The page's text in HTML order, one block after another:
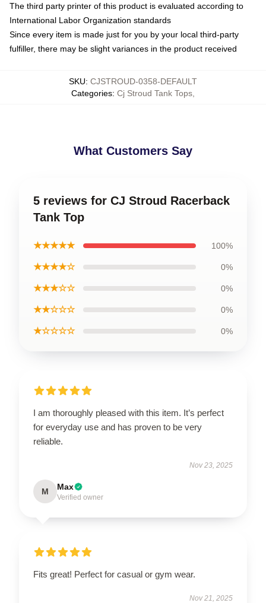
The third party printer of this product is evaluated according to
International Labor Organization standards
Since every item is made just for you by your local third-party
fulfiller, there may be slight variances in the product received
SKU: CJSTROUD-0358-DEFAULT
Categories: Cj Stroud Tank Tops
What Customers Say
5 reviews for CJ Stroud Racerback
Tank Top
★★★★★ 100%
★★★★☆ 0%
★★★☆☆ 0%
★★☆☆☆ 0%
★☆☆☆☆ 0%
I am thoroughly pleased with this item. It’s perfect
for everyday use and has proven to be very
reliable.
Nov 23, 2025
M Max
Verified owner
Fits great! Perfect for casual or gym wear.
Nov 21, 2025